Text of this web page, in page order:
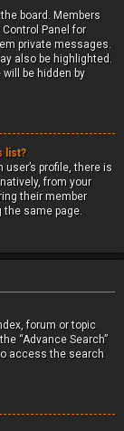
board. Members
Panel for
private messages.
also be highlighted.
be hidden by
list?
profile, there is
from your
their member
same page.
forum or topic
“Advance Search”
access the search